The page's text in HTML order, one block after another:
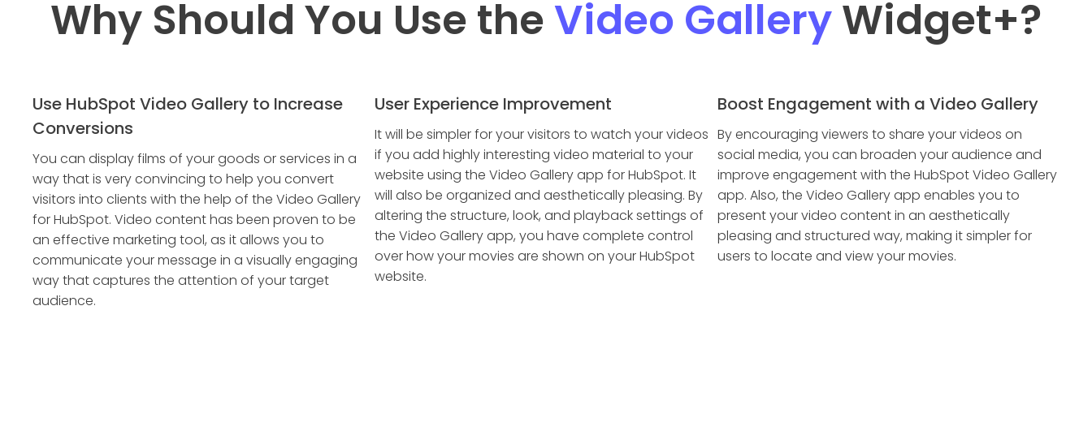
Why Should You Use the Video GalleryWidget+?
Use HubSpot Video Gallery to Increase
Conversions
You can display films of your goods or services in a
way that is very convincing to help you convert
visitors into clients with the help of the Video Gallery
for HubSpot. Video content has been proven to be
an effective marketing tool, as it allows you to
communicate your message in a visually engaging
way that captures the attention of your target
audience.
User Experience Improvement
It will be simpler for your visitors to watch your videos
if you add highly interesting video material to your
website using the Video Gallery app for HubSpot. It
will also be organized and aesthetically pleasing. By
altering the structure, look, and playback settings of
the Video Gallery app, you have complete control
over how your movies are shown on your HubSpot
website.
Boost Engagement with a Video Gallery
By encouraging viewers to share your videos on
social media, you can broaden your audience and
improve engagement with the HubSpot Video Gallery
app. Also, the Video Gallery app enables you to
present your video content in an aesthetically
pleasing and structured way, making it simpler for
users to locate and view your movies.